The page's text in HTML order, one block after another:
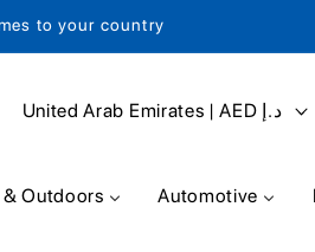
to your country
C
u
United Arab Emirates | AED د.إ
Outdoors Automotive